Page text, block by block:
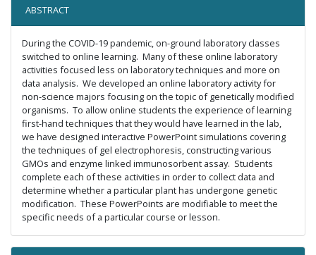
ABSTRACT
During the COVID-19 pandemic, on-ground laboratory classes
switched to online learning. Many of these online laboratory
activities focused less on laboratory techniques and more on
data analysis. We developed an online laboratory activity for
non-science majors focusing on the topic of genetically modified
organisms. To allow online students the experience of learning
first-hand techniques that they would have learned in the lab,
we have designed interactive PowerPoint simulations covering
the techniques of gel electrophoresis, constructing various
GMOs and enzyme linked immunosorbent assay. Students
complete each of these activities in order to collect data and
determine whether a particular plant has undergone genetic
modification. These PowerPoints are modifiable to meet the
specific needs of a particular course or lesson.